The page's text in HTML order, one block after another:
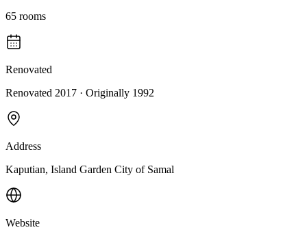
65 rooms
Renovated
Renovated 2017 · Originally 1992
Address
Kaputian, Island Garden City of Samal
Website